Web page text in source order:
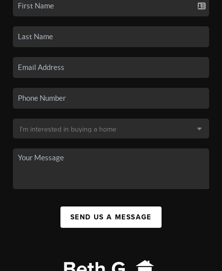
SEND US A MESSAGE